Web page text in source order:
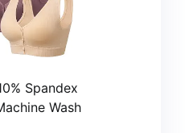
Spandex
Wash